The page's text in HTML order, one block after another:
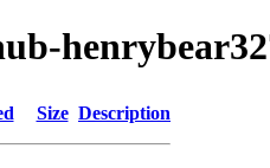
Size Description